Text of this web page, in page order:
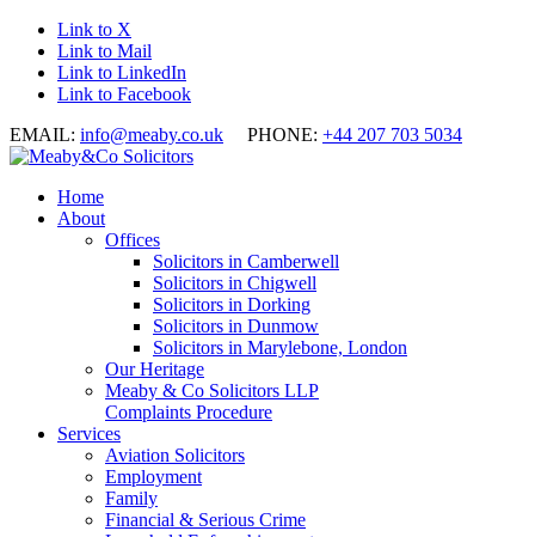
Link to X
Link to Mail
Link to LinkedIn
Link to Facebook
EMAIL: info@meaby.co.uk PHONE: +44 207 703 5034
Home
About
Offices
Solicitors in Camberwell
Solicitors in Chigwell
Solicitors in Dorking
Solicitors in Dunmow
Solicitors in Marylebone, London
Our Heritage
Meaby & Co Solicitors LLP
Complaints Procedure
Services
Aviation Solicitors
Employment
Family
Financial & Serious Crime